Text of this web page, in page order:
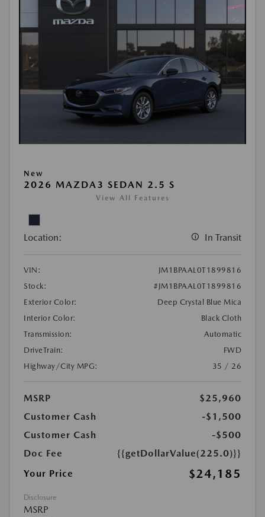
New
2026 MAZDA3 SEDAN 2.5 S
View All Features
Location: In Transit
VIN:
JM1BPAAL0T1899816
Stock:
#JM1BPAAL0T1899816
Exterior Color:
Deep Crystal Blue Mica
Interior Color:
Black Cloth
Transmission:
Automatic
DriveTrain:
FWD
Highway/City MPG:
35 / 26
MSRP
$25,960
Customer Cash
-$1,500
Customer Cash
-$500
Doc Fee
{{getDollarValue(225.0)}}
Your Price
$24,185
Disclosure
MSRP